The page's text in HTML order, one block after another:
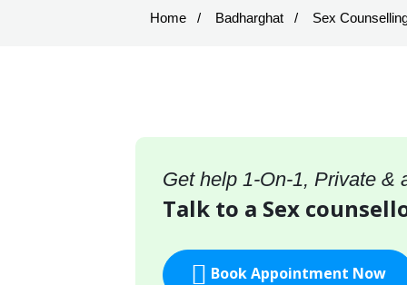
Home Badharghat Sex
Get help 1-On-1, Private &
Talk to a Sex
Book Appointment Now